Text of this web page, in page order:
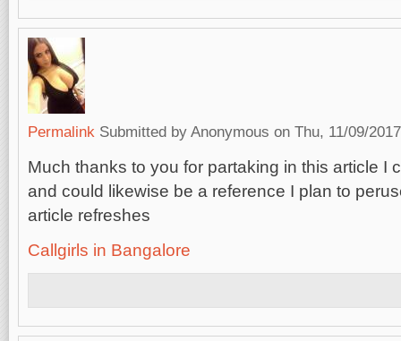
Permalink Submitted by Anonymous on Thu, 11/09/
Much thanks to you for partaking in this article I
and could likewise be a reference I plan to
article refreshes
Callgirls in Bangalore